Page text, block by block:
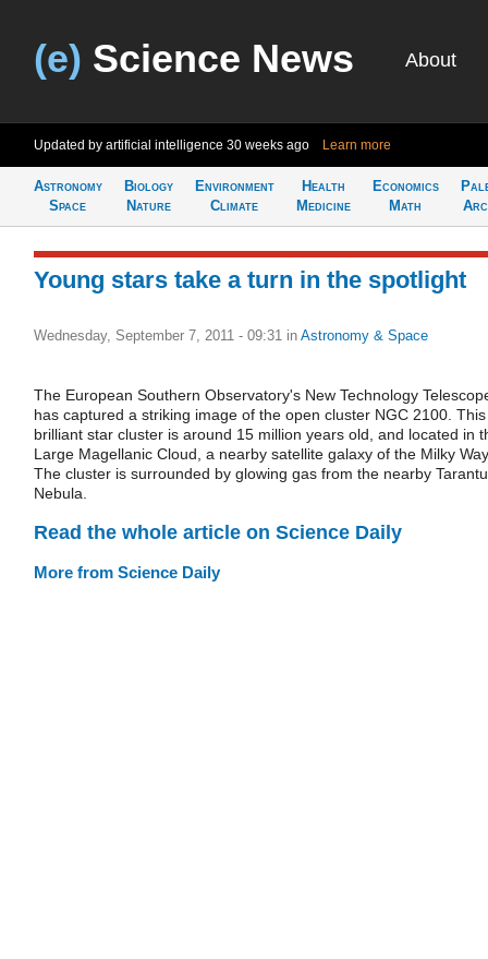
(e) Science News About
Updated by artificial intelligence 30 weeks ago Learn more
Astronomy
Space
Biology
Nature
Environment
Climate
Health
Medicine
Economics
Math
Young stars take a turn in the spotlight
Wednesday, September 7, 2011 - 09:31 in Astronomy & Space
The European Southern Observatory's New Technology
has captured a striking image of the open cluster NGC 2100. This
brilliant star cluster is around 15 million years old, and located in
Large Magellanic Cloud, a nearby satellite galaxy of the Milky
The cluster is surrounded by glowing gas from the nearby
Nebula.
Read the whole article on Science Daily
More from Science Daily